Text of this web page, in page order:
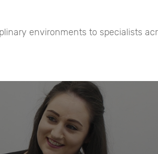
environments to specialists